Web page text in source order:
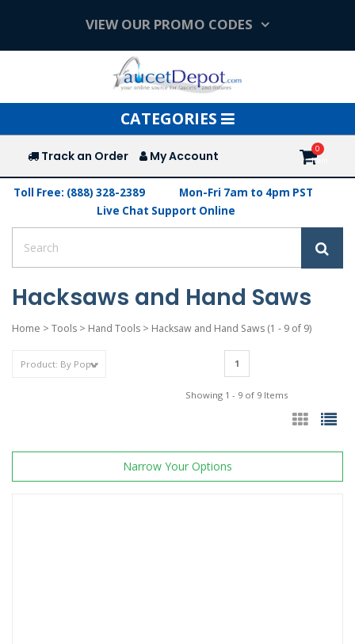
VIEW OUR PROMO CODES
Toggle
navigation
CATEGORIES
Track an Order My Account
Toll Free: (888) 328-2389
Mon-Fri 7am to 4pm PST
Live Chat Support Online
Hacksaws and Hand Saws
Home > Tools > Hand Tools > Hacksaw and Hand Saws (1 - 9 of 9)
1
Showing 1 - 9 of 9 Items
Narrow Your Options